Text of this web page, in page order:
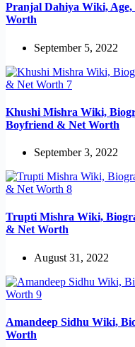
Pranjal Dahiya Wiki,
Worth
September 5, 2022
Khushi Mishra Wiki,
Boyfriend & Net Worth
September 3, 2022
Trupti Mishra Wiki,
& Net Worth
August 31, 2022
Amandeep Sidhu Wiki,
Worth